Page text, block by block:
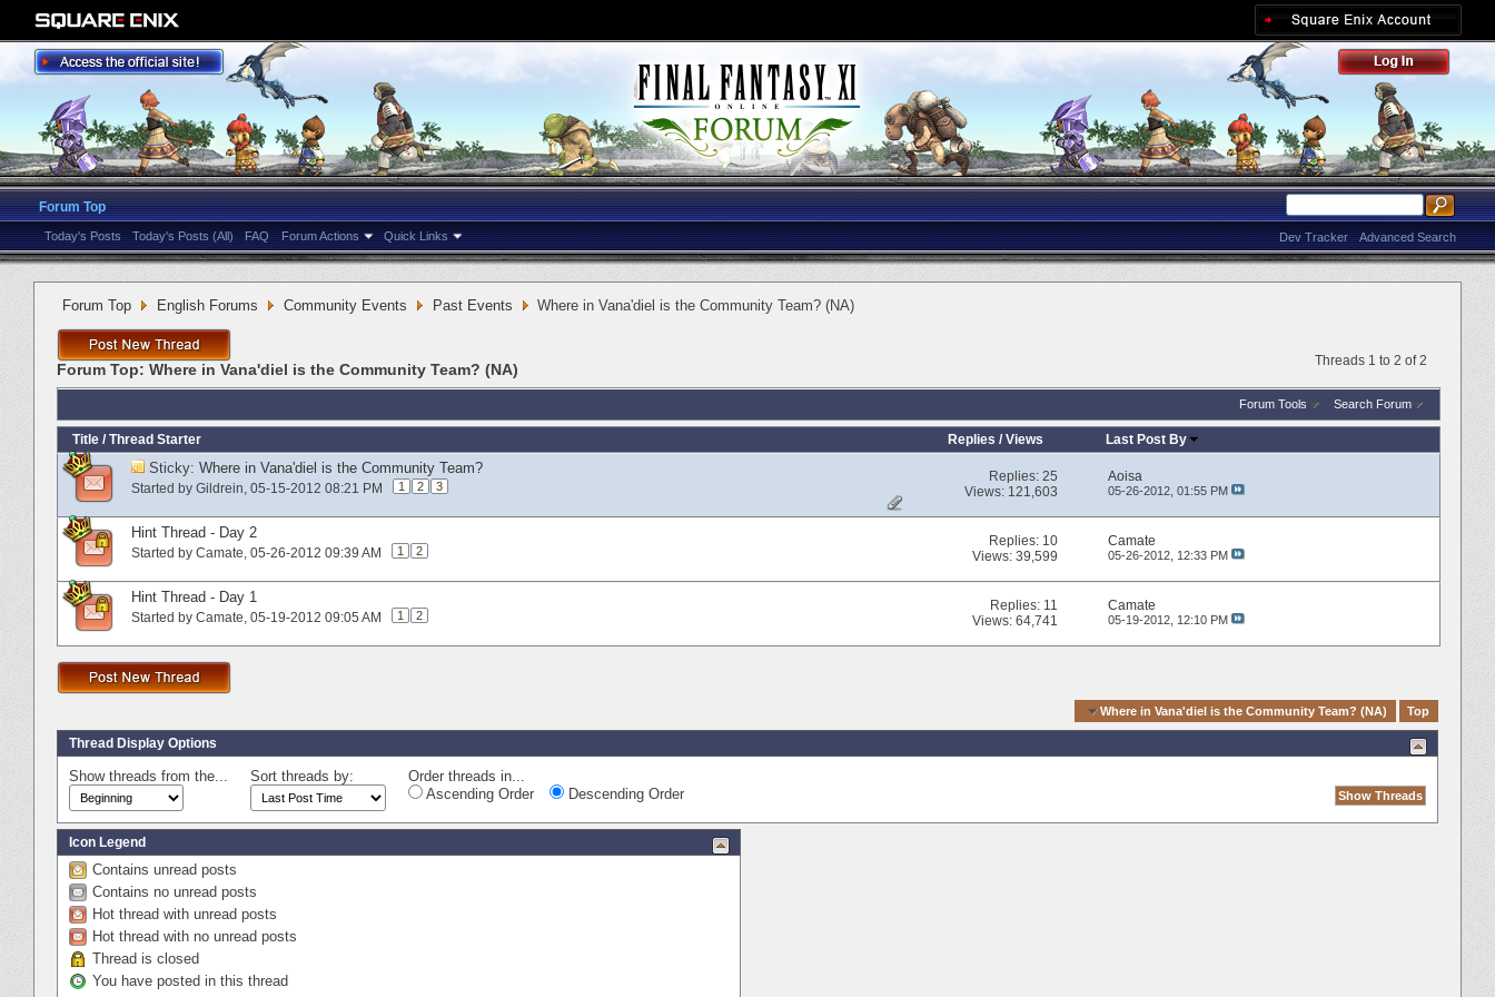
Forum Top
Today's Posts Today's Posts (All) FAQ Forum Actions Quick Links Advanced Search
Dev Tracker
Forum Top English Forums Community Events Past Events Where in Vana'diel is the Community Team? (NA)
Threads 1 to 2 of 2
Forum Top: Where in Vana'diel is the Community Team? (NA)
Forum Tools Search Forum
Title / Thread Starter Replies /Views Last Post By
Sticky: Where in Vana'diel is the Community Team?
Started by Gildrein‎, 05-15-2012 08:21 PM 1 2 3
Replies:25
Views: 121,603
Aoisa
05-26-2012, 01:55 PM
Hint Thread - Day 2
Started by Camate‎, 05-26-2012 09:39 AM 1 2
Replies: 10
Views: 39,599
Camate
05-26-2012, 12:33 PM
Hint Thread - Day 1
Started by Camate‎, 05-19-2012 09:05 AM 1 2
Replies: 11
Views: 64,741
Camate
05-19-2012, 12:10 PM
Where in Vana'diel is the Community Team? (NA) Top
Thread Display Options
Show threads from the... Sort threads by:
Order threads in...
Ascending Order
Descending Order
Icon Legend
Contains unread posts
Contains no unread posts
Hot thread with unread posts
Hot thread with no unread posts
Thread is closed
You have posted in this thread